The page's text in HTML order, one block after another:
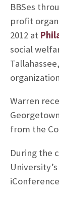
BBSes
profit
2012 at
social
Warren
from the
During the